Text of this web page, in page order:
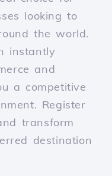
looking to
the world.
instantly
and
a competitive
Register
transform
destination